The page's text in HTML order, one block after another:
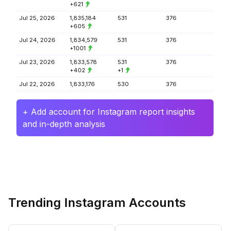
+621
Jul 25, 2026
1,835,184
+605
531 376
Jul 24, 2026
1,834,579
+1001
531 376
Jul 23, 2026
1,833,578
+402
531
+1
376
Jul 22, 2026 1,833,176 530 376
+ Add account for Instagram report insights
and in-depth analysis
Trending Instagram Accounts